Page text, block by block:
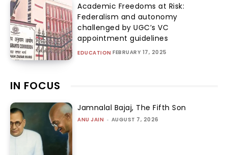
Academic Freedoms at Risk:
Federalism and autonomy
challenged by UGC’s VC
appointment guidelines
EDUCATION FEBRUARY 17, 2025
IN FOCUS
Jamnalal Bajaj, The Fifth Son
ANU JAIN - AUGUST 7, 2026